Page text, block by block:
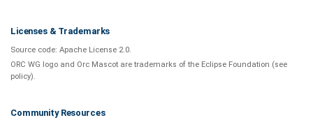
Licenses & Trademarks
Source code: Apache License 2.0.
ORC WG logo and Orc Mascot are trademarks of the Eclipse Foundation (see
policy).
Community Resources